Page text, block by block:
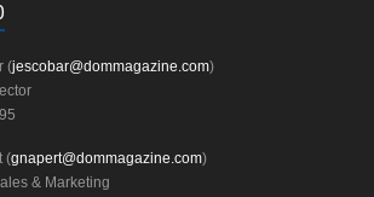
(jescobar@dommagazine.com)
(gnapert@dommagazine.com)
& Marketing